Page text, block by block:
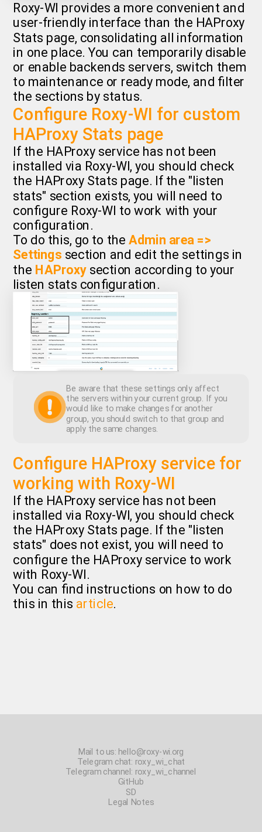
Roxy-WI provides a more convenient and
user-friendly interface than the HAProxy
Stats page, consolidating all information
in one place. You can temporarily disable
or enable backends servers, switch them
to maintenance or ready mode, and filter
the sections by status.
Configure Roxy-WI for custom
HAProxy Stats page
If the HAProxy service has not been
installed via Roxy-WI, you should check
the HAProxy Stats page. If the "listen
stats" section exists, you will need to
configure Roxy-WI to work with your
configuration.
To do this, go to theAdmin area =>
Settings section and edit the settings in
the HAProxysection according to your
listen stats configuration.
Be aware that these settings only affect
the servers within your current group. If you
would like to make changes for another
group, you should switch to that group and
apply the same changes.
Configure HAProxy service for
working with Roxy-WI
If the HAProxy service has not been
installed via Roxy-WI, you should check
the HAProxy Stats page. If the "listen
stats" does not exist, you will need to
configure the HAProxy service to work
with Roxy-WI.
You can find instructions on how to do
this in this article.
Mail to us: hello@roxy-wi.org
Telegram chat: roxy_wi_chat
Telegram channel: roxy_wi_channel
GitHub
SD
Legal Notes